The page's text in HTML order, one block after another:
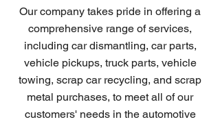
Our company takes pride in offering a
comprehensive range of services,
including car dismantling, car parts,
vehicle pickups, truck parts, vehicle
towing, scrap car recycling, and scrap
metal purchases, to meet all of our
customers' needs in the automotive